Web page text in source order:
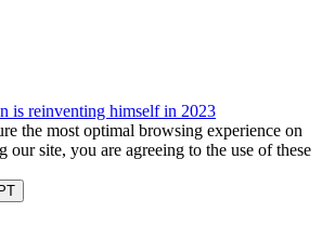
is reinventing himself in 2023
the most optimal browsing experience on
site, you are agreeing to the use of these